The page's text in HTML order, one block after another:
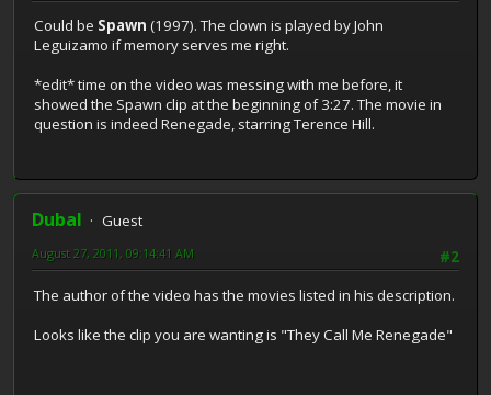
Could be Spawn (1997). The clown is played by John
Leguizamo if memory serves me right.
*edit* time on the video was messing with me before, it
showed the Spawn clip at the beginning of 3:27. The movie in
question is indeed Renegade, starring Terence Hill.
Dubal
Guest
#2
August 27, 2011, 09:14:41 AM
The author of the video has the movies listed in his description.
Looks like the clip you are wanting is "They Call Me Renegade"